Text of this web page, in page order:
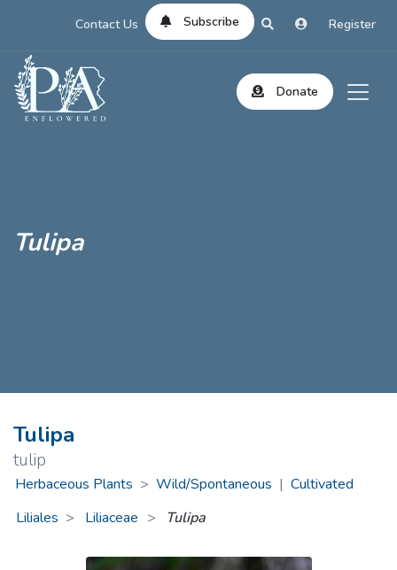
Contact Us Subscribe Register
Donate
Tulipa
Tulipa
tulip
Herbaceous Plants > Wild/Spontaneous | Cultivated
Liliales
Liliaceae > Tulipa